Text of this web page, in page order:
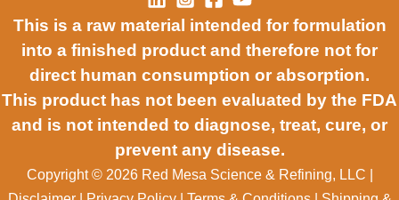
This is a raw material intended for formulation
into a finished product and therefore not for
direct human consumption or absorption.
This product has not been evaluated by the FDA
and is not intended to diagnose, treat, cure, or
prevent any disease.
Copyright © 2026 Red Mesa Science & Refining, LLC